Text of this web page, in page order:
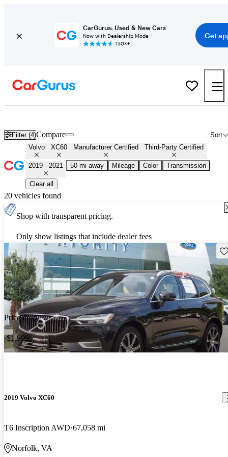
CarGurus: Used & New Cars
Now with Dealership Mode
150K+
Get
Filter (4) Sort
Compare
Volvo XC60 Manufacturer Certified Third-Party Certified
2019 - 2021 50 mi away Mileage Color Transmission
Clear all
20 vehicles found
Shop with transparent pricing.
Only show listings that include dealer fees
Price drop
-$1,999
2019 Volvo XC60
T6 Inscription AWD 67,058 mi
Norfolk, VA